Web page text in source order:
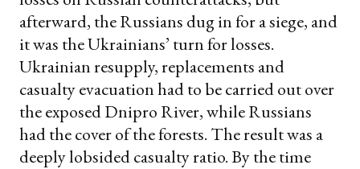
afterward, the Russians dug in for a siege, and
it was the Ukrainians’ turn for losses.
Ukrainian resupply, replacements and
casualty evacuation had to be carried out over
the exposed Dnipro River, while Russians
had the cover of the forests. The result was a
deeply lobsided casualty ratio. By the time